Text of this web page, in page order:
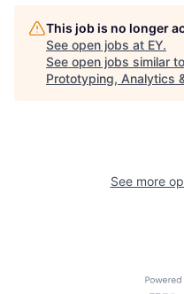
This job is no longer
See open jobs at EY.
See open jobs similar
Prototyping, Analytics
See more